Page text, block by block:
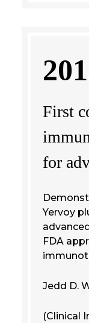
First
for
Yervoy
FDA
Jedd D.
(Clinical